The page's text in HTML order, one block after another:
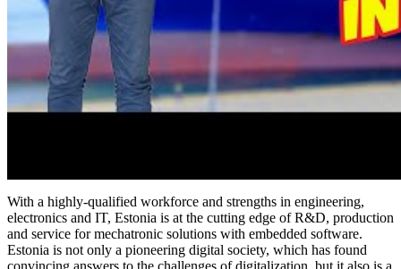
With a highly-qualified workforce and strengths in engineering,
electronics and IT, Estonia is at the cutting edge of R&D, production
and service for mechatronic solutions with embedded software.
Estonia is not only a pioneering digital society, which has found
convincing answers to the challenges of digitalization, but it also is a